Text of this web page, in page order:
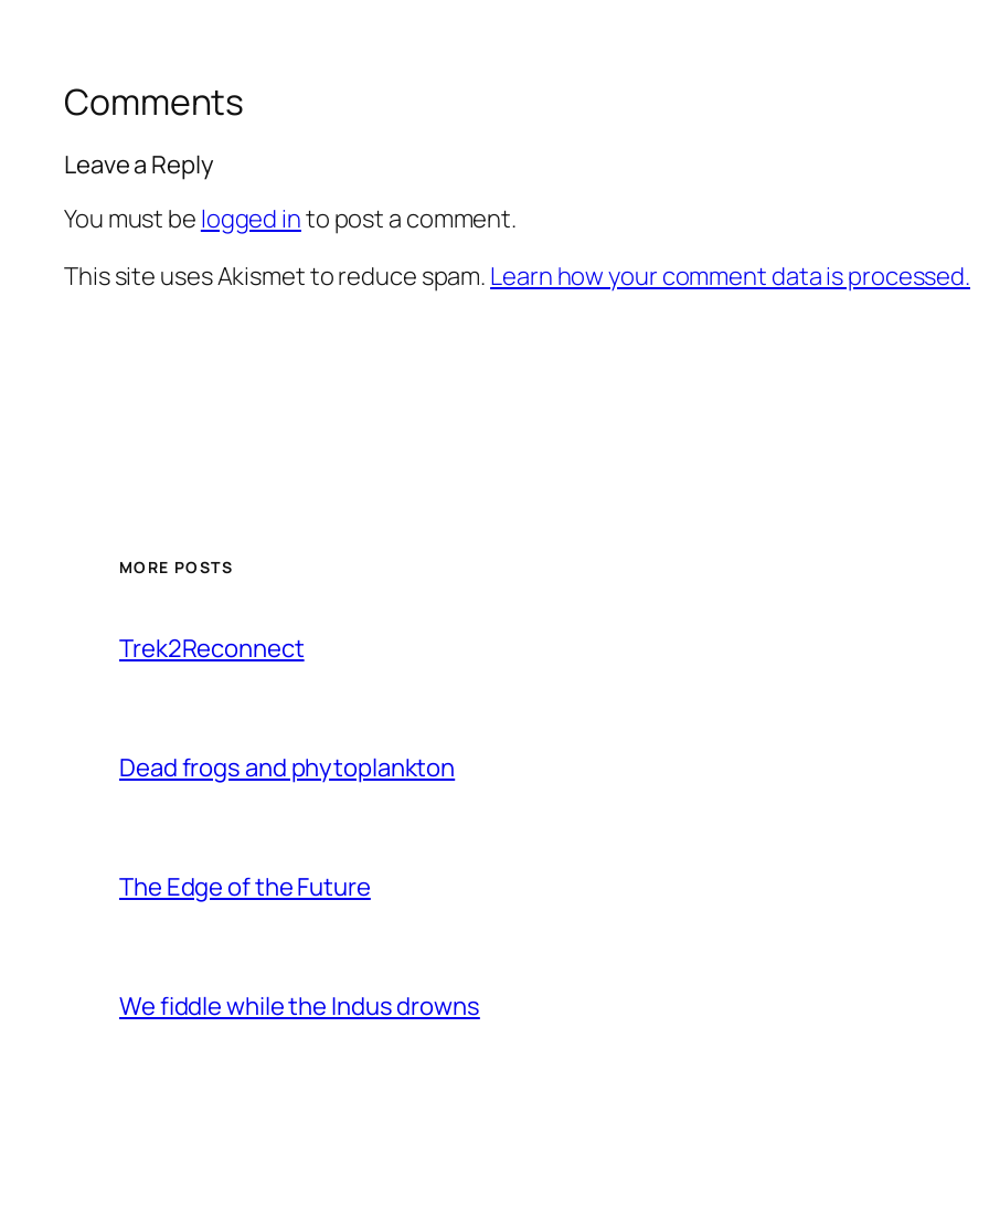
Comments
Leave a Reply
You must be logged into post a comment.
This site uses Akismet to reduce spam. Learn how your comment data is processed.
MORE POSTS
Trek2Reconnect
Dead frogs and phytoplankton
The Edge of the Future
We fiddle while the Indus drowns